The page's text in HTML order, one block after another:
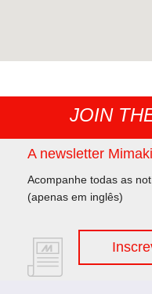
JOIN
A newsletter Mimaki
Acompanhe todas as
(apenas em inglês)